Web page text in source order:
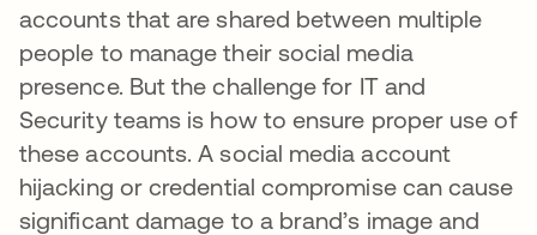
accounts that are shared between multiple
people to manage their social media
presence. But the challenge for IT and
Security teams is how to ensure proper use of
these accounts. A social media account
hijacking or credential compromise can cause
significant damage to a brand’s image and